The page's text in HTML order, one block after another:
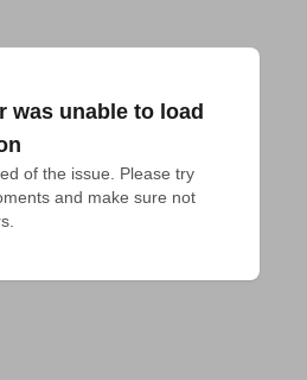
was unable to load
of the issue. Please try
and make sure not